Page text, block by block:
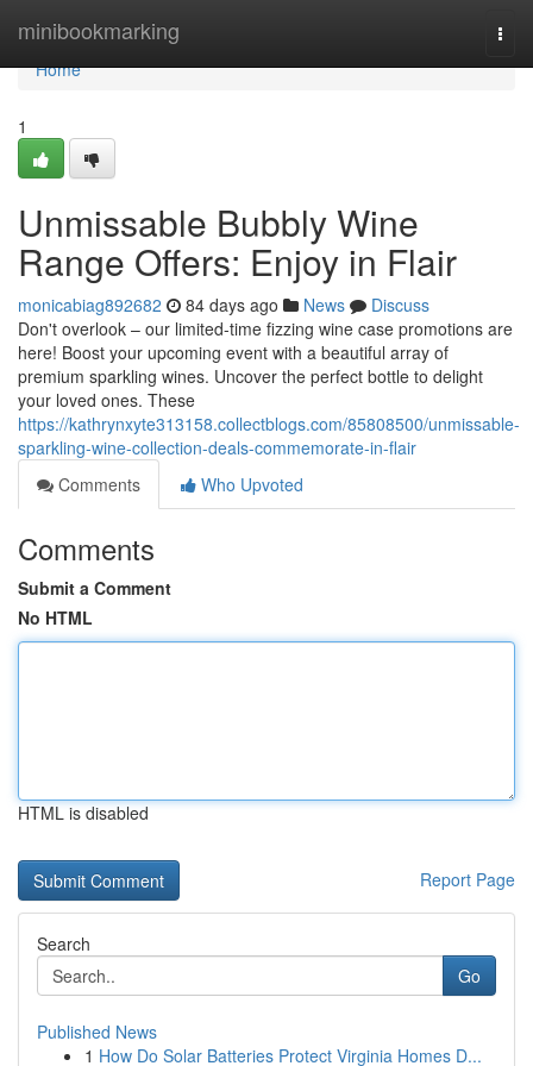
minibookmarking
Home
Home
1
Unmissable Bubbly Wine
Range Offers: Enjoy in Flair
monicabiag892682 84 days ago News
Discuss
Don't overlook – our limited-time fizzing wine case promotions are
here! Boost your upcoming event with a beautiful array of
premium sparkling wines. Uncover the perfect bottle to delight
your loved ones. These
https://kathrynxyte313158.collectblogs.com/85808500/unmissable-
sparkling-wine-collection-deals-commemorate-in-flair
Comments
Who Upvoted
Comments
Submit a Comment
No HTML
HTML is disabled
Report Page
Search
Go
Published News
1 How Do Solar Batteries Protect Virginia Homes D...